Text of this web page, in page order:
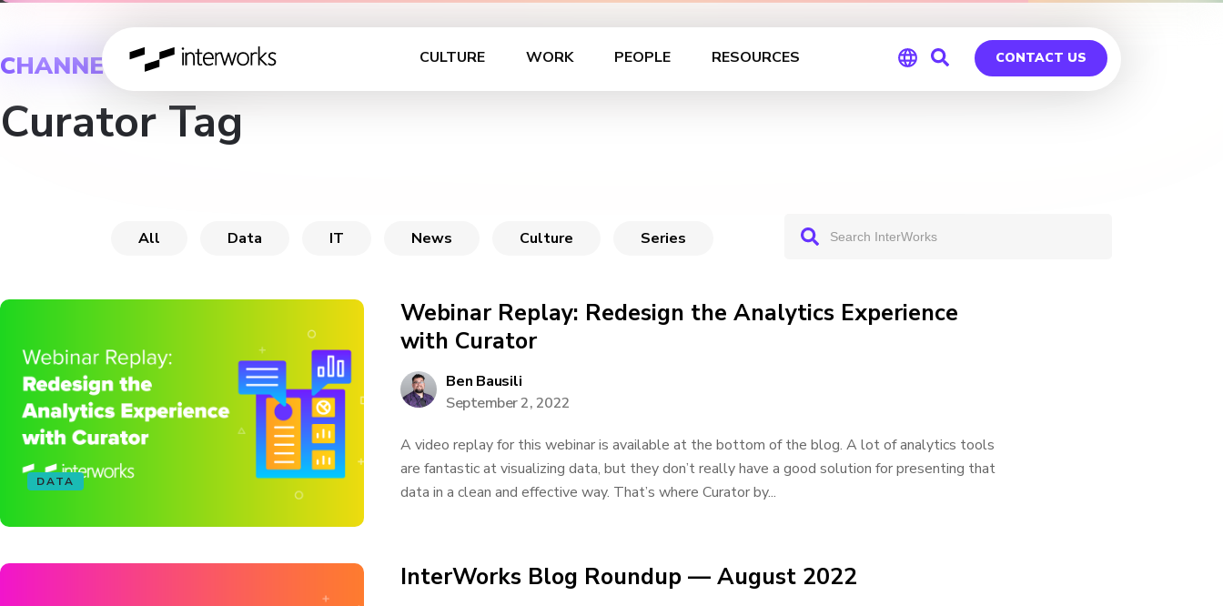
CULTURE WORK PEOPLE RESOURCES CONTACT US
CHANNEL
Curator Tag
All Data IT News Culture Series
DATA
Webinar Replay: Redesign the Analytics Experience
with Curator
Ben Bausili
September 2, 2022
A video replay for this webinar is available at the bottom of the blog. A lot of analytics tools
are fantastic at visualizing data, but they don’t really have a good solution for presenting that
data in a clean and effective way. That’s where Curator by...
InterWorks Blog Roundup — August 2022